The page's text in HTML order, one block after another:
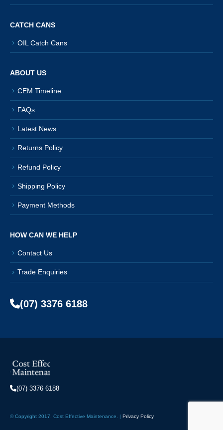
CATCH CANS
OIL Catch Cans
ABOUT US
CEM Timeline
FAQs
Latest News
Returns Policy
Refund Policy
Shipping Policy
Payment Methods
HOW CAN WE HELP
Contact Us
Trade Enquiries
(07) 3376 6188
(07) 3376 6188
© Copyright 2017. Cost Effective Maintenance. | Privacy Policy